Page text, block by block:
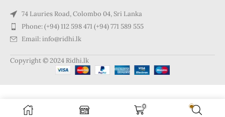
0
74 Lauries Road, Colombo 04, Sri Lanka
Phone: (+94) 112 598 471 (+94) 771 589 555
Email: info@ridhi.lk
Copyright © 2024 Ridhi.lk